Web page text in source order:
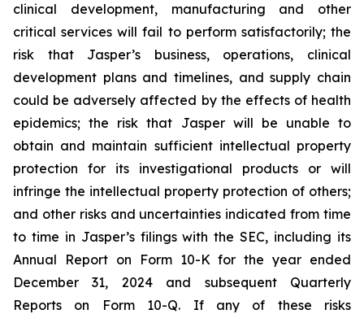
clinical development, manufacturing and other
critical services will fail to perform satisfactorily; the
risk that Jasper’s business, operations, clinical
development plans and timelines, and supply chain
could be adversely affected by the effects of health
epidemics; the risk that Jasper will be unable to
obtain and maintain sufficient intellectual property
protection for its investigational products or will
infringe the intellectual property protection of others;
and other risks and uncertainties indicated from time
to time in Jasper’s filings with the SEC, including its
Annual Report on Form 10-K for the year ended
December 31, 2024 and subsequent Quarterly
Reports on Form 10-Q. If any of these risks